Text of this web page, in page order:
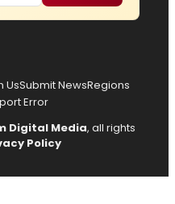
UsSubmit NewsRegions
Error
Digital Media, all rights
Policy